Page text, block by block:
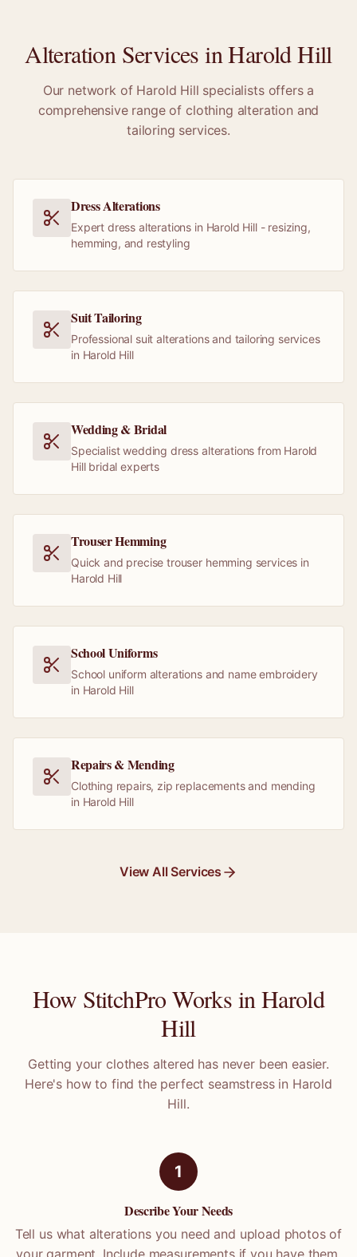
Alteration Services inHarold Hill
Our network of Harold Hill specialists offers a
comprehensive range of clothing alteration and
tailoring services.
Dress Alterations
Expert dress alterations in Harold Hill - resizing,
hemming, and restyling
Suit Tailoring
Professional suit alterations and tailoring services
in Harold Hill
Wedding & Bridal
Specialist wedding dress alterations from Harold
Hill bridal experts
Trouser Hemming
Quick and precise trouser hemming services in
Harold Hill
School Uniforms
School uniform alterations and name embroidery
in Harold Hill
Repairs & Mending
Clothing repairs, zip replacements and mending
in Harold Hill
View All Services
How StitchPro Works inHarold
Hill
Getting your clothes altered has never been easier.
Here's how to find the perfect seamstress in Harold
Hill.
1
Describe Your Needs
Tell us what alterations you need and upload photos of
your garment. Include measurements if you have them.